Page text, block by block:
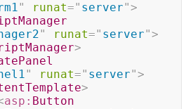
" runat=" server">
" runat=" server">
>
" runat=" server">
>
asp: Button